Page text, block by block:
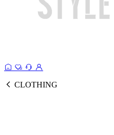
CLOTHING